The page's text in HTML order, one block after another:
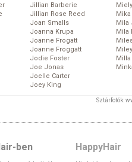
Jillian Barberie
Jillian Rose Reed
Joan Smalls
Joanna Krupa
Joanne Frogatt
Joanne Froggatt
Jodie Foster
Joe Jonas
Joelle Carter
Joey King
Mika
Mila
Mila
Sztárfotók:
ben HappyHair